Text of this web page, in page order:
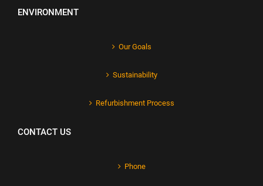
ENVIRONMENT
Our Goals
Sustainability
Refurbishment Process
CONTACT US
Phone